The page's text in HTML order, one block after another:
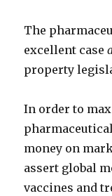
The
excellent case
property
In order to
money on
assert global
vaccines and